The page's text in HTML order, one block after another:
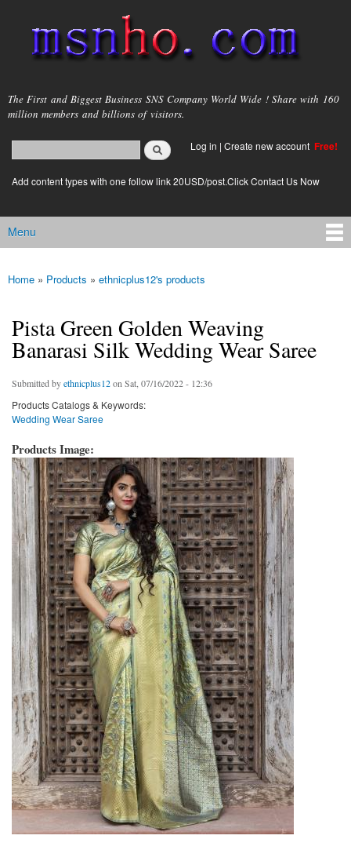
main
content
msnho.com
The First and Biggest Business SNS Company World Wide ! Share with 160
million members and billions of visitors.
Search form
login link
Log in | Create new account Free!
Add content types with one follow link 20USD/post.Click Contact Us Now
Main menu
Menu
You are here
Home » Products » ethnicplus12's products
Pista Green Golden Weaving
Banarasi Silk Wedding Wear Saree
Submitted byethnicplus12on Sat, 07/16/2022 - 12:36
Products Catalogs & Keywords:
Wedding Wear Saree
Products Image: